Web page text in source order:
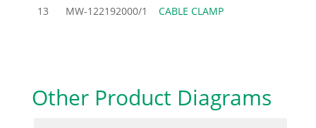
13
MW-122192000/1 CABLE CLAMP
Other Product Diagrams